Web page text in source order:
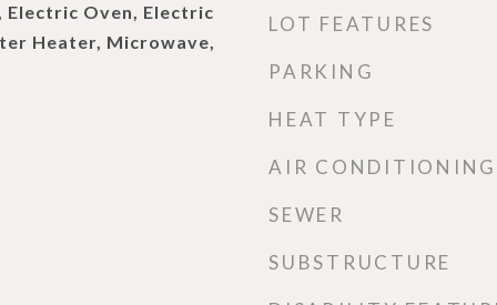
Electric Oven, Electric
Heater, Microwave,
LOT FEATURES
PARKING
HEAT TYPE
AIR CONDITIONING
SEWER
SUBSTRUCTURE